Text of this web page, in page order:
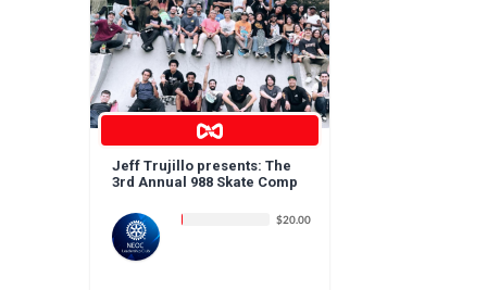
Jeff Trujillo presents: The
3rd Annual 988 Skate Comp
$20.00